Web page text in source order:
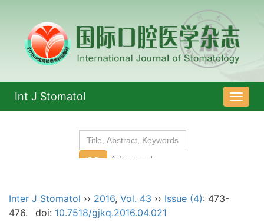
导
航
Int J Stomatol
Inter J Stomatol ›› 2016, Vol. 43 ›› Issue (4): 473-
476.
doi: 10.7518/gjkq.2016.04.021